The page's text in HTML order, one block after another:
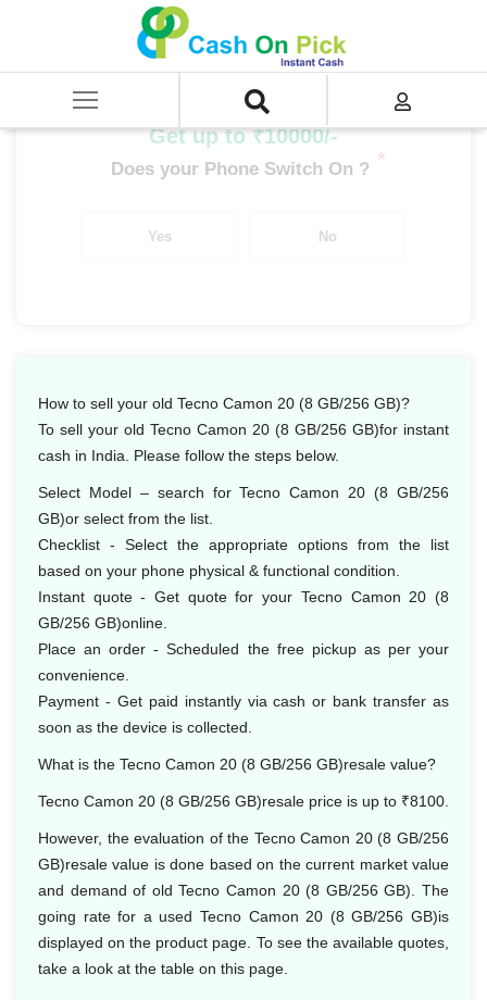
SELL Mobile Phone
Tecno Camon 20 (8 GB/256 GB)
Get up to ₹10000/-
Does your Phone Switch On ? *
Yes No
How to sell your old Tecno Camon 20 (8 GB/256 GB)?
To sell your old Tecno Camon 20 (8 GB/256 GB)for instant
cash in India. Please follow the steps below.
Select Model – search for Tecno Camon 20 (8 GB/256
GB)or select from the list.
Checklist - Select the appropriate options from the list
based on your phone physical & functional condition.
Instant quote - Get quote for your Tecno Camon 20 (8
GB/256 GB)online.
Place an order - Scheduled the free pickup as per your
convenience.
Payment - Get paid instantly via cash or bank transfer as
soon as the device is collected.
What is the Tecno Camon 20 (8 GB/256 GB)resale value?
Tecno Camon 20 (8 GB/256 GB)resale price is up to ₹8100.
However, the evaluation of the Tecno Camon 20 (8 GB/256
GB)resale value is done based on the current market value
and demand of old Tecno Camon 20 (8 GB/256 GB). The
going rate for a used Tecno Camon 20 (8 GB/256 GB)is
displayed on the product page. To see the available quotes,
take a look at the table on this page.